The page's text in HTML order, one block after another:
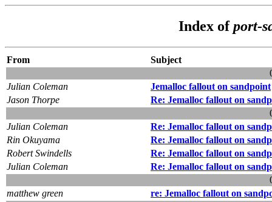
Index ofport-
From
Subject
Julian Coleman
Jemalloc fallout on sandpoint
Jason Thorpe
Re: Jemalloc fallout on
Julian Coleman
Re: Jemalloc fallout on
Rin Okuyama
Re: Jemalloc fallout on
Robert Swindells
Re: Jemalloc fallout on
Julian Coleman
Re: Jemalloc fallout on
matthew green
re: Jemalloc fallout on